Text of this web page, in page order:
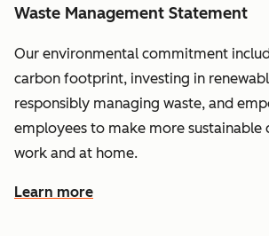
Waste Management Statement
Our environmental commitment
carbon footprint, investing in
responsibly managing waste, and
employees to make more sustainable
work and at home.
Learn more